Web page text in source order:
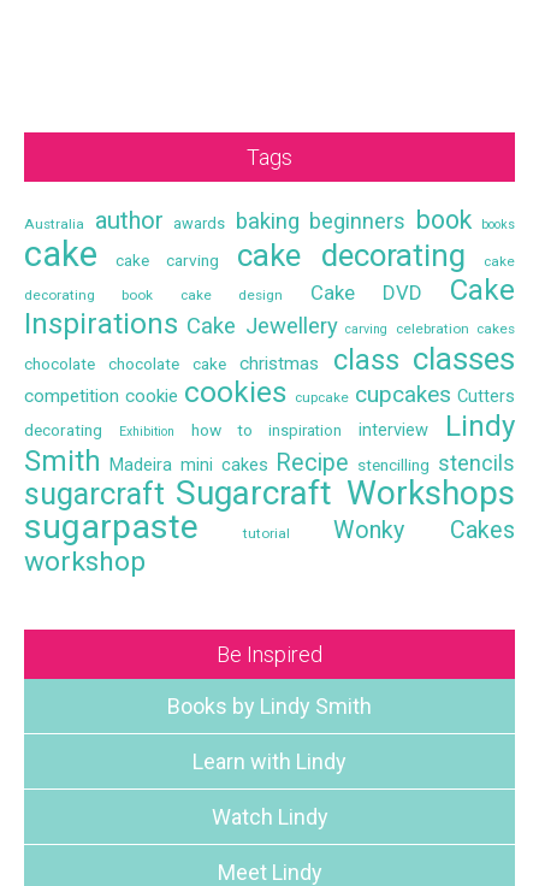
Tags
Australia author awards baking beginners book books
cake cake carving cake decorating
cake
decorating book
cake design Cake DVD
Cake
Inspirations Cake Jewellery carving celebration cakes
chocolate chocolate cake christmas class classes
competition cookie cookies cupcake cupcakes Cutters
decorating Exhibition how to inspiration interview
Lindy
Smith Madeira mini cakes Recipe stencilling stencils
sugarcraft Sugarcraft Workshops
sugarpaste
tutorial Wonky Cakes
workshop
Be Inspired
Books by Lindy Smith
Learn with Lindy
Watch Lindy
Meet Lindy